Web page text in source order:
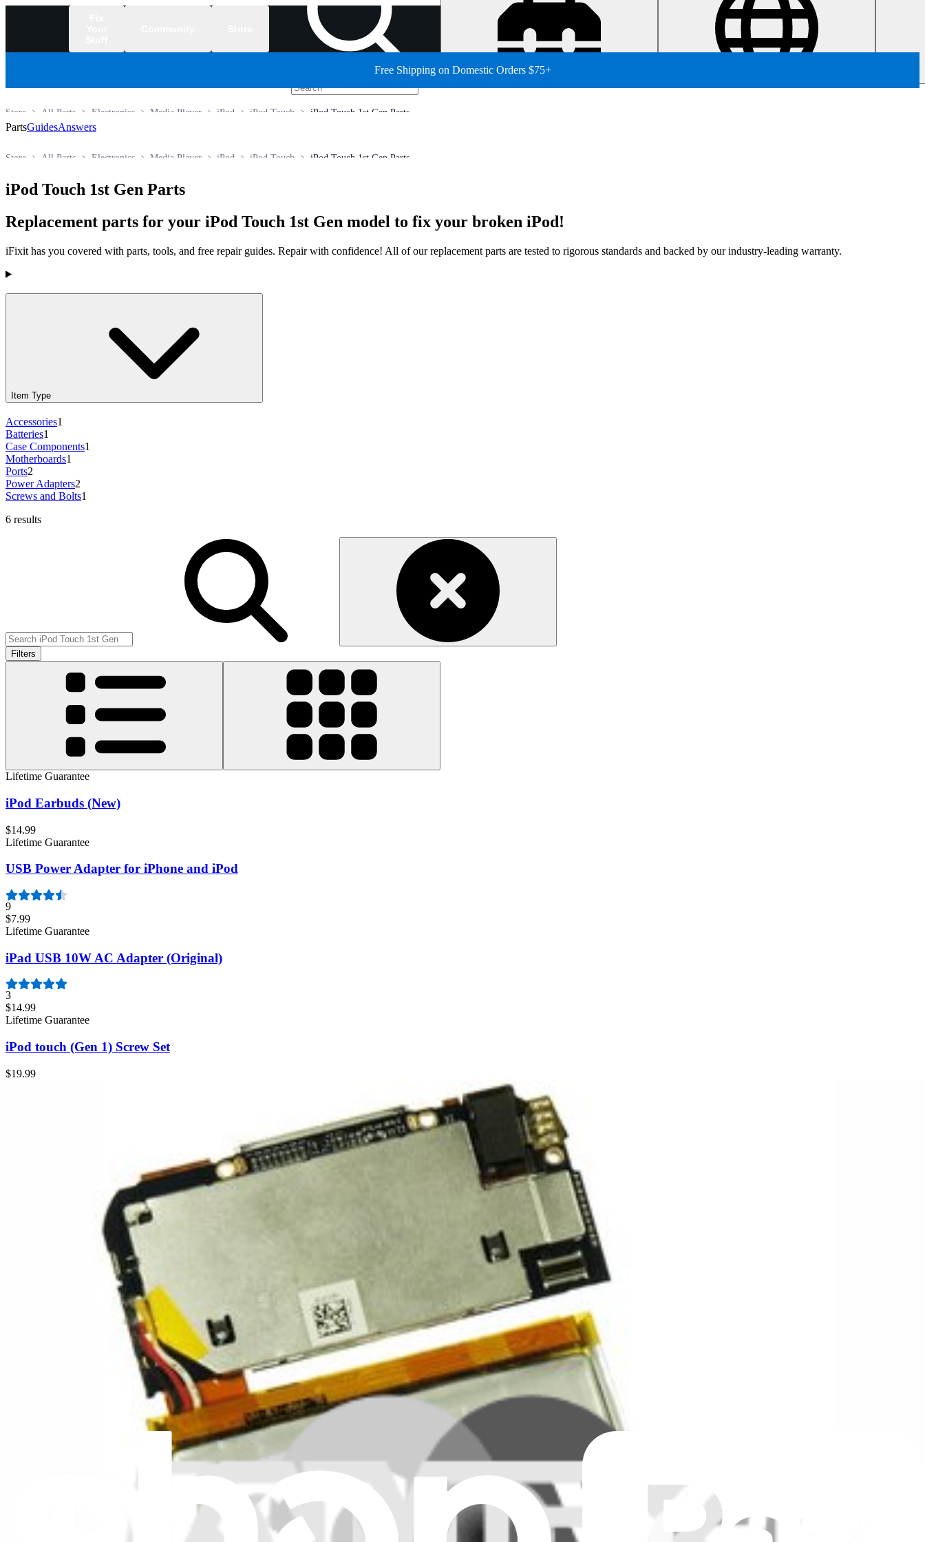
Free Shipping on Domestic Orders $75+
iPod Touch 1st Gen Parts
iPod Touch
iPod
Media Player
Electronics
All Parts
Store
PartsGuidesAnswers
iPod Touch 1st Gen Parts
iPod Touch
iPod
Media Player
Electronics
All Parts
Store
iPod Touch 1st Gen Parts
Replacement parts for your iPod Touch 1st Gen model to fix your broken iPod!
iFixit has you covered with parts, tools, and free repair guides. Repair with confidence! All of our replacement parts are tested to rigorous standards and backed by our industry-leading warranty.
Products
Item Type
Accessories1
Batteries1
Case Components1
Motherboards1
Ports2
Power Adapters2
Screws and Bolts1
6 results
Filters
Lifetime Guarantee
iPod Earbuds (New)
$14.99
Lifetime Guarantee
USB Power Adapter for iPhone and iPod
9
$7.99
Lifetime Guarantee
iPad USB 10W AC Adapter (Original)
3
$14.99
Lifetime Guarantee
iPod touch (Gen 1) Screw Set
$19.99
iPod touch (Gen 1) 8 GB Logic Board and Battery
Replace broken or malfunctioning earbuds.